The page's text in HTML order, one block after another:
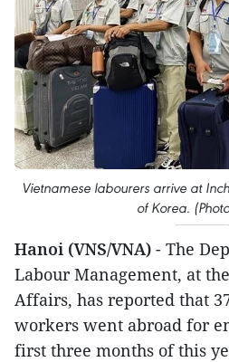
Vietnamese labourers arrive at
of Korea.
Hanoi (VNS/VNA) - The
Labour Management, at
Affairs, has reported that
workers went abroad for
first three months of this